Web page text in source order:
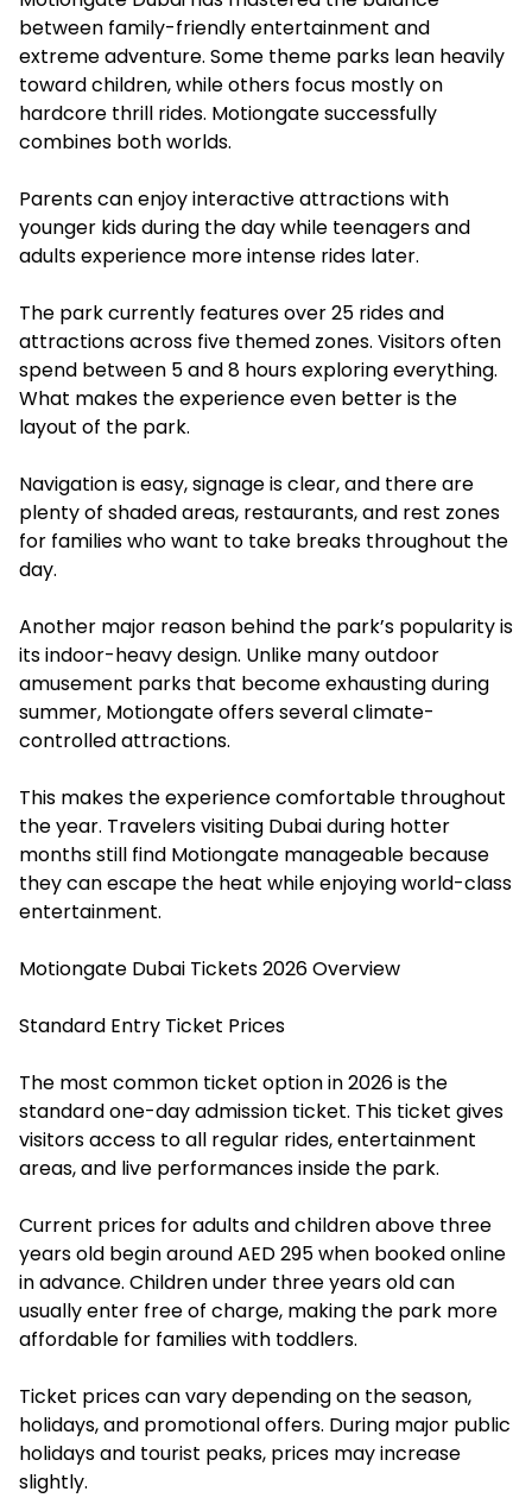
between family-friendly entertainment and
extreme adventure. Some theme parks lean heavily
toward children, while others focus mostly on
hardcore thrill rides. Motiongate successfully
combines both worlds.
Parents can enjoy interactive attractions with
younger kids during the day while teenagers and
adults experience more intense rides later.
The park currently features over 25 rides and
attractions across five themed zones. Visitors often
spend between 5 and 8 hours exploring everything.
What makes the experience even better is the
layout of the park.
Navigation is easy, signage is clear, and there are
plenty of shaded areas, restaurants, and rest zones
for families who want to take breaks throughout the
day.
Another major reason behind the park’s popularity is
its indoor-heavy design. Unlike many outdoor
amusement parks that become exhausting during
summer, Motiongate offers several climate-
controlled attractions.
This makes the experience comfortable throughout
the year. Travelers visiting Dubai during hotter
months still find Motiongate manageable because
they can escape the heat while enjoying world-class
entertainment.
Motiongate Dubai Tickets 2026 Overview
Standard Entry Ticket Prices
The most common ticket option in 2026 is the
standard one-day admission ticket. This ticket gives
visitors access to all regular rides, entertainment
areas, and live performances inside the park.
Current prices for adults and children above three
years old begin around AED 295 when booked online
in advance. Children under three years old can
usually enter free of charge, making the park more
affordable for families with toddlers.
Ticket prices can vary depending on the season,
holidays, and promotional offers. During major public
holidays and tourist peaks, prices may increase
slightly.